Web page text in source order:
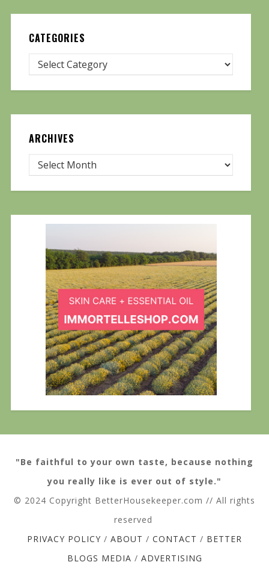
CATEGORIES
ARCHIVES
"Be faithful to your own taste, because nothing
you really like is ever out of style."
© 2024 Copyright BetterHousekeeper.com // All rights
reserved
PRIVACY POLICY / ABOUT / CONTACT / BETTER
BLOGS MEDIA / ADVERTISING